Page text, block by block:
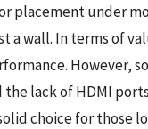
placement under
a wall. In terms of
However,
the lack of HDMI
solid choice for